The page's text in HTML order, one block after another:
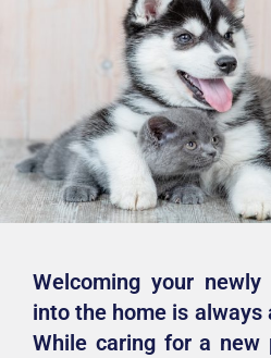
Welcoming your
into the home is
While caring for a